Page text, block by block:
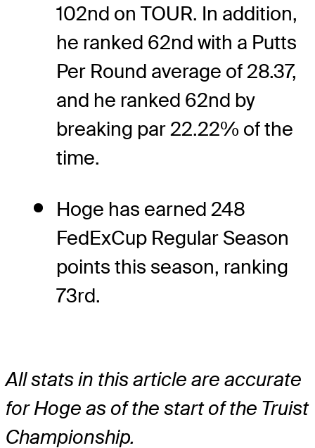
102nd on TOUR. In addition,
he ranked 62nd with a Putts
Per Round average of 28.37,
and he ranked 62nd by
breaking par 22.22% of the
time.
Hoge has earned 248
FedExCup Regular Season
points this season, ranking
73rd.
All stats in this article are accurate
for Hoge as of the start of the Truist
Championship.